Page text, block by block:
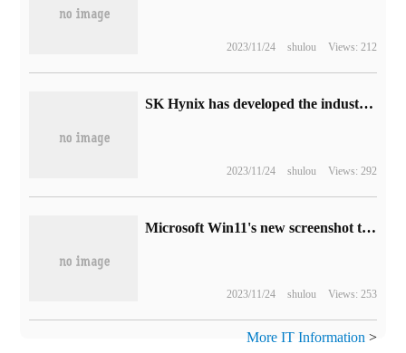
2023/11/24 shulou Views: 212
SK Hynix has developed the industry's first 12-layer stacked HBM3 DRAM chip, which has provided samples to customers.
2023/11/24 shulou Views: 292
Microsoft Win11's new screenshot tool introduces OCR function: it can recognize and extract text from pictures.
2023/11/24 shulou Views: 253
More IT Information >